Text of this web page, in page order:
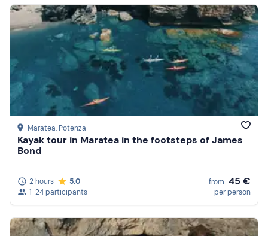
Maratea, Potenza
Kayak tour in Maratea in the footsteps of James
Bond
2 hours
5.0
1-24 participants
from 45 €
per person